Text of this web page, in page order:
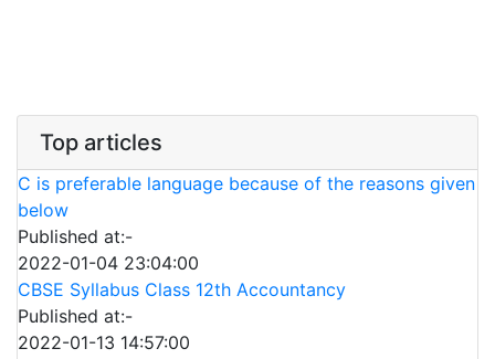
Top articles
C is preferable language because of the reasons given
below
Published at:-
2022-01-04 23:04:00
CBSE Syllabus Class 12th Accountancy
Published at:-
2022-01-13 14:57:00